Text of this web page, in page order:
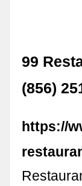
99
(856)
https://